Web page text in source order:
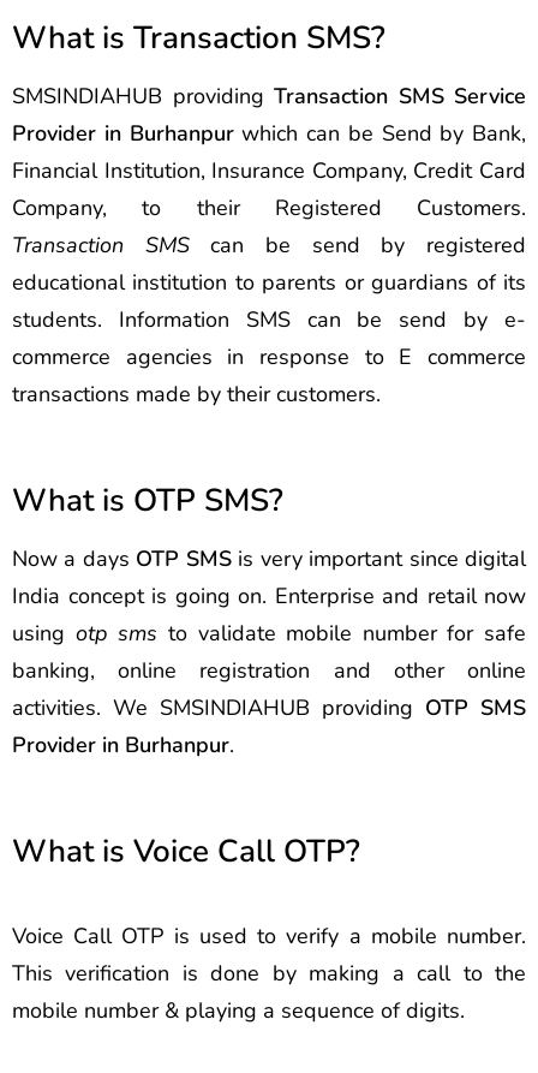
What is Transaction SMS?
SMSINDIAHUB providing Transaction SMS Service
Provider in Burhanpurwhich can be Send by Bank,
Financial Institution, Insurance Company, Credit Card
Company, to their Registered Customers.
Transaction SMScan be send by registered
educational institution to parents or guardians of its
students. Information SMS can be send by e-
commerce agencies in response to E commerce
transactions made by their customers.
What is OTP SMS?
Now a days OTP SMSis very important since digital
India concept is going on. Enterprise and retail now
using otp sms to validate mobile number for safe
banking, online registration and other online
activities. We SMSINDIAHUB providing OTP SMS
Provider in Burhanpur.
What is Voice Call OTP?
Voice Call OTP is used to verify a mobile number.
This verification is done by making a call to the
mobile number & playing a sequence of digits.